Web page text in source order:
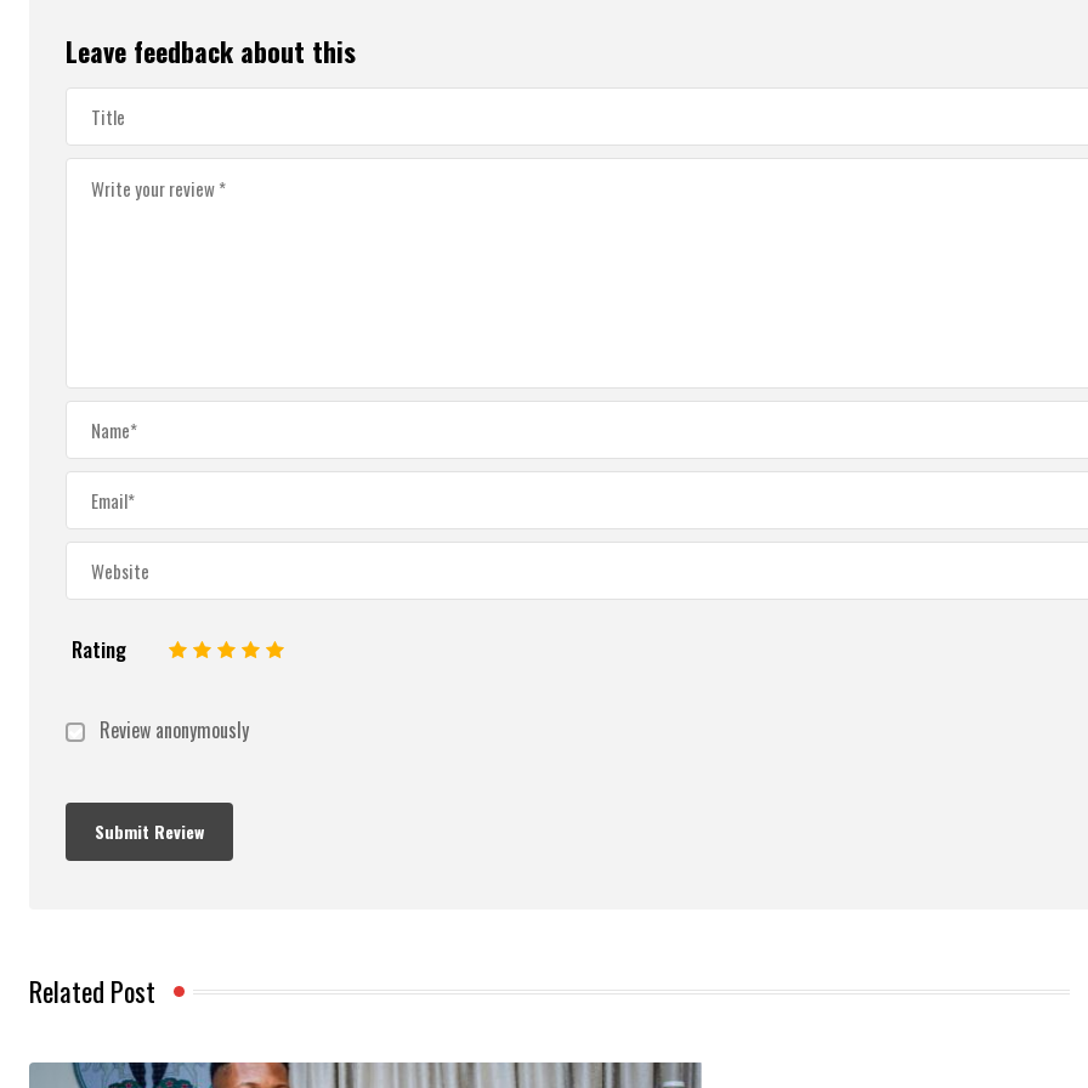
Leave feedback about this
Rating 5
4
3
2
Review anonymously
Related Post